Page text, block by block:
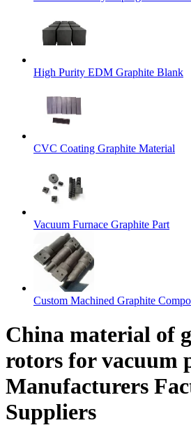
High Purity EDM Graphite Blank
CVC Coating Graphite Material
Vacuum Furnace Graphite Part
Custom Machined Graphite
China material of
rotors for vacuum
Manufacturers
Suppliers